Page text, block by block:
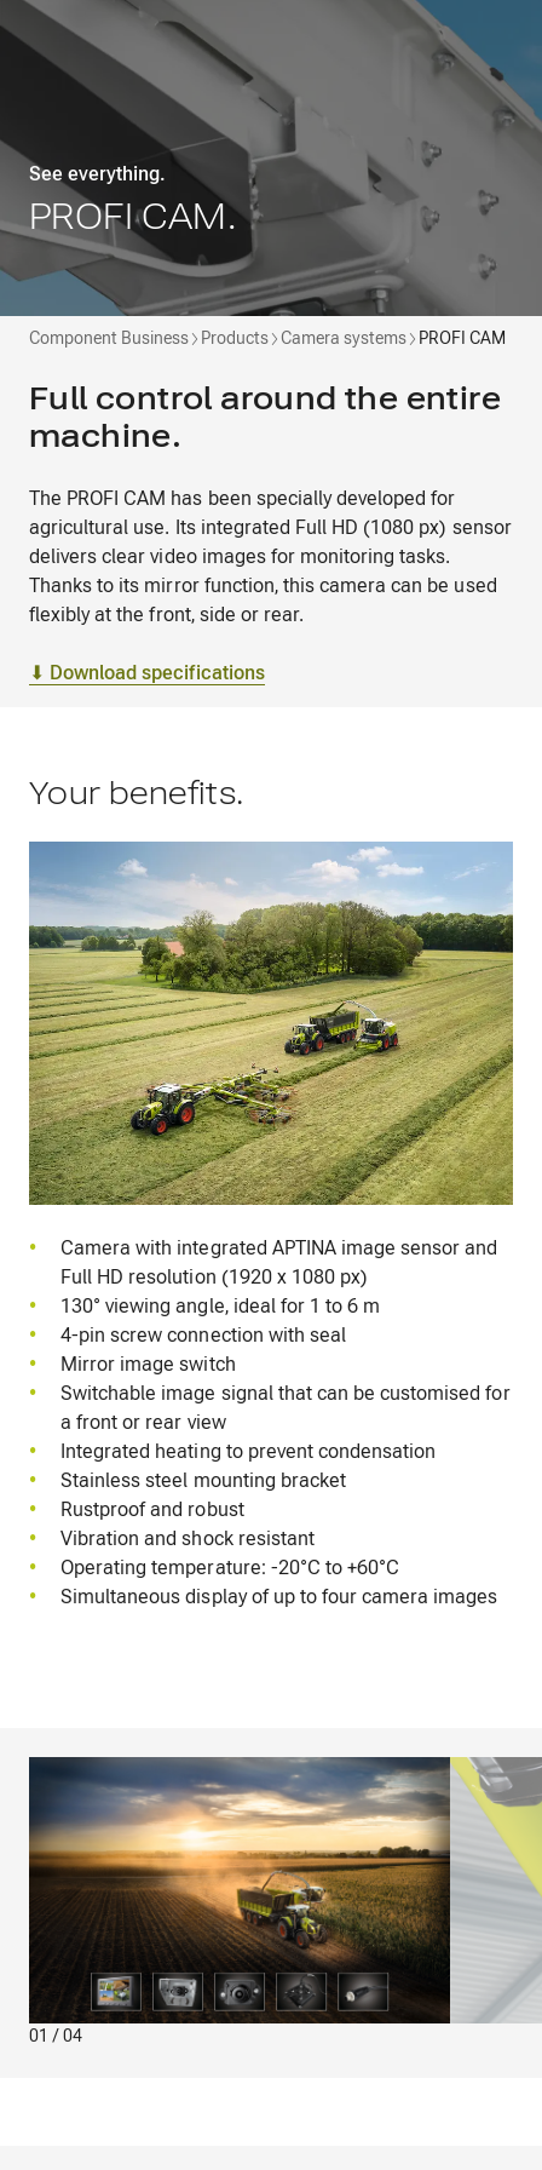
See everything.
PROFI CAM.
Component Business Products Camera systems PROFI CAM
Full control around the entire
machine.
The PROFI CAM has been specially developed for
agricultural use. Its integrated Full HD (1080 px) sensor
delivers clear video images for monitoring tasks.
Thanks to its mirror function, this camera can be used
flexibly at the front, side or rear.
⬇ Download specifications
Your benefits.
Camera with integrated APTINA image sensor and
Full HD resolution (1920 x 1080 px)
130° viewing angle, ideal for 1 to 6 m
4-pin screw connection with seal
Mirror image switch
Switchable image signal that can be customised for
a front or rear view
Integrated heating to prevent condensation
Stainless steel mounting bracket
Rustproof and robust
Vibration and shock resistant
Operating temperature: -20°C to +60°C
Simultaneous display of up to four camera images
01 / 04